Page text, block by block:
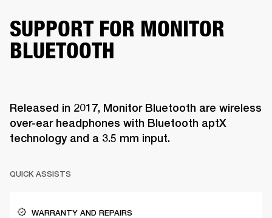
SUPPORT FOR MONITOR
BLUETOOTH
Released in 2017, Monitor Bluetooth are wireless
over-ear headphones with Bluetooth aptX
technology and a 3.5 mm input.
QUICK ASSISTS
WARRANTY AND REPAIRS